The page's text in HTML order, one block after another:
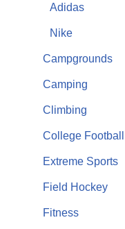
Adidas
Nike
Campgrounds
Camping
Climbing
College
Extreme Sports
Field Hockey
Fitness